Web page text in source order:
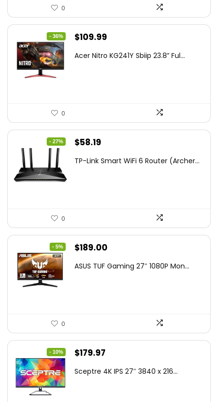
0
- 36%
Original
was:
$109.99
is:
Acer Nitro KG241Y Sbiip 23.8” Ful...
0
- 27%
Original
was:
$58.19
is:
TP-Link Smart WiFi 6 Router (Archer...
0
- 5%
Original
was:
$189.00
is:
ASUS TUF Gaming 27″ 1080P Mon...
0
- 10%
Original
was:
$179.97
is:
Sceptre 4K IPS 27″ 3840 x 216...